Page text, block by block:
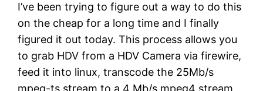
I’ve been trying to figure out a way to do this
on the cheap for a long time and I finally
figured it out today. This process allows you
to grab HDV from a HDV Camera via firewire,
feed it into linux, transcode the 25Mb/s
mpeg-ts stream to a 4 Mb/s mpeg4 stream